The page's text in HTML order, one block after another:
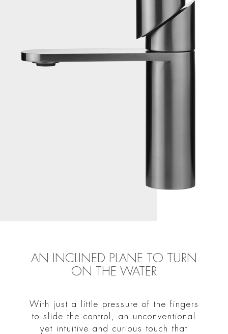
AN INCLINED PLANE TO TURN
ON THE WATER
With just a little pressure of the fingers
to slide the control, an unconventional
yet intuitive and curious touch that